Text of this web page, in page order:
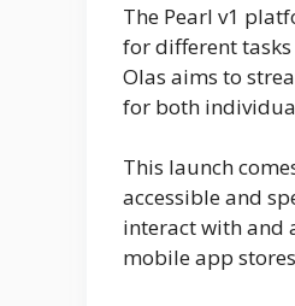
The Pearl v1
for different
Olas aims to
for both
This launch
accessible and
interact with and
mobile app